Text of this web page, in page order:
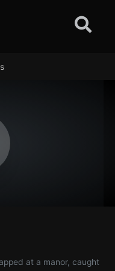
at a manor, caught